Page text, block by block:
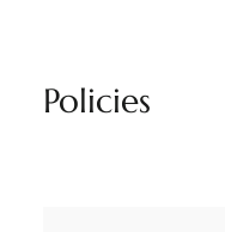
Policies